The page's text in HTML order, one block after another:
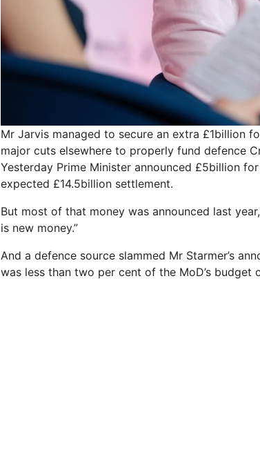
Mr Jarvis managed to secure an extra £1billion
major cuts elsewhere to properly fund defence
Yesterday Prime Minister announced ­£5billion
expected £14.5billion settlement.
But most of that money was announced last
is new money.”
And a defence source slammed Mr Starmer’s
was less than two per cent of the MoD’s budget